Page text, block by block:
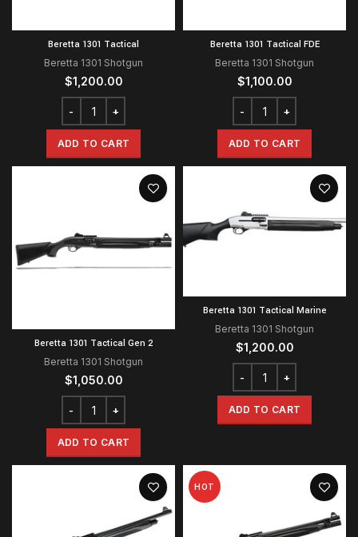
Beretta 1301 Tactical
Beretta 1301 Shotgun
$1,200.00
ADD TO CART
Beretta 1301 Tactical FDE
Beretta 1301 Shotgun
$1,100.00
ADD TO CART
Beretta 1301 Tactical Gen 2
Beretta 1301 Shotgun
$1,050.00
ADD TO CART
Beretta 1301 Tactical Marine
Beretta 1301 Shotgun
$1,200.00
ADD TO CART
HOT